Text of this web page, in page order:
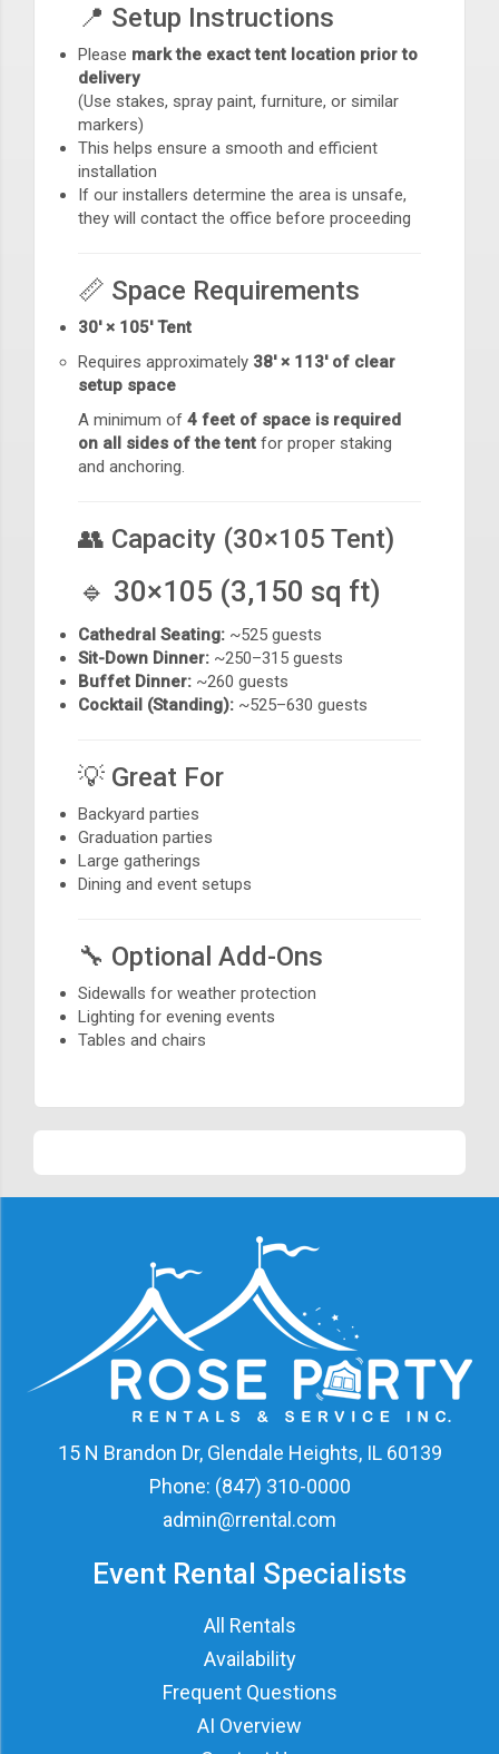
📍 Setup Instructions
Please mark the exact tent location prior to
delivery
(Use stakes, spray paint, furniture, or similar
markers)
This helps ensure a smooth and efficient
installation
If our installers determine the area is unsafe,
they will contact the office before proceeding
📏 Space Requirements
30' × 105' Tent
Requires approximately 38' × 113' of clear
setup space
A minimum of 4 feet of space is required
on all sides of the tent for proper staking
and anchoring.
👥 Capacity (30×105 Tent)
🔹 30×105 (3,150 sq ft)
Cathedral Seating: ~525 guests
Sit-Down Dinner: ~250–315 guests
Buffet Dinner: ~260 guests
Cocktail (Standing): ~525–630 guests
💡 Great For
Backyard parties
Graduation parties
Large gatherings
Dining and event setups
🔧 Optional Add-Ons
Sidewalls for weather protection
Lighting for evening events
Tables and chairs
15 N Brandon Dr, Glendale Heights, IL 60139
Phone: (847) 310-0000
admin@rrental.com
Event Rental Specialists
All Rentals
Availability
Frequent Questions
AI Overview